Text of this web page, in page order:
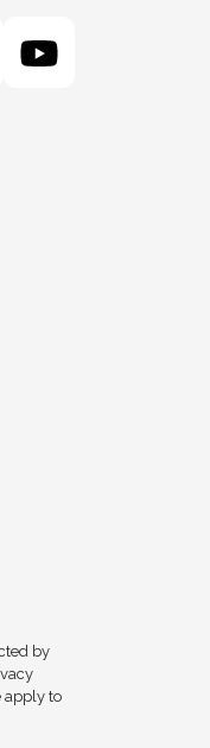
by
apply to